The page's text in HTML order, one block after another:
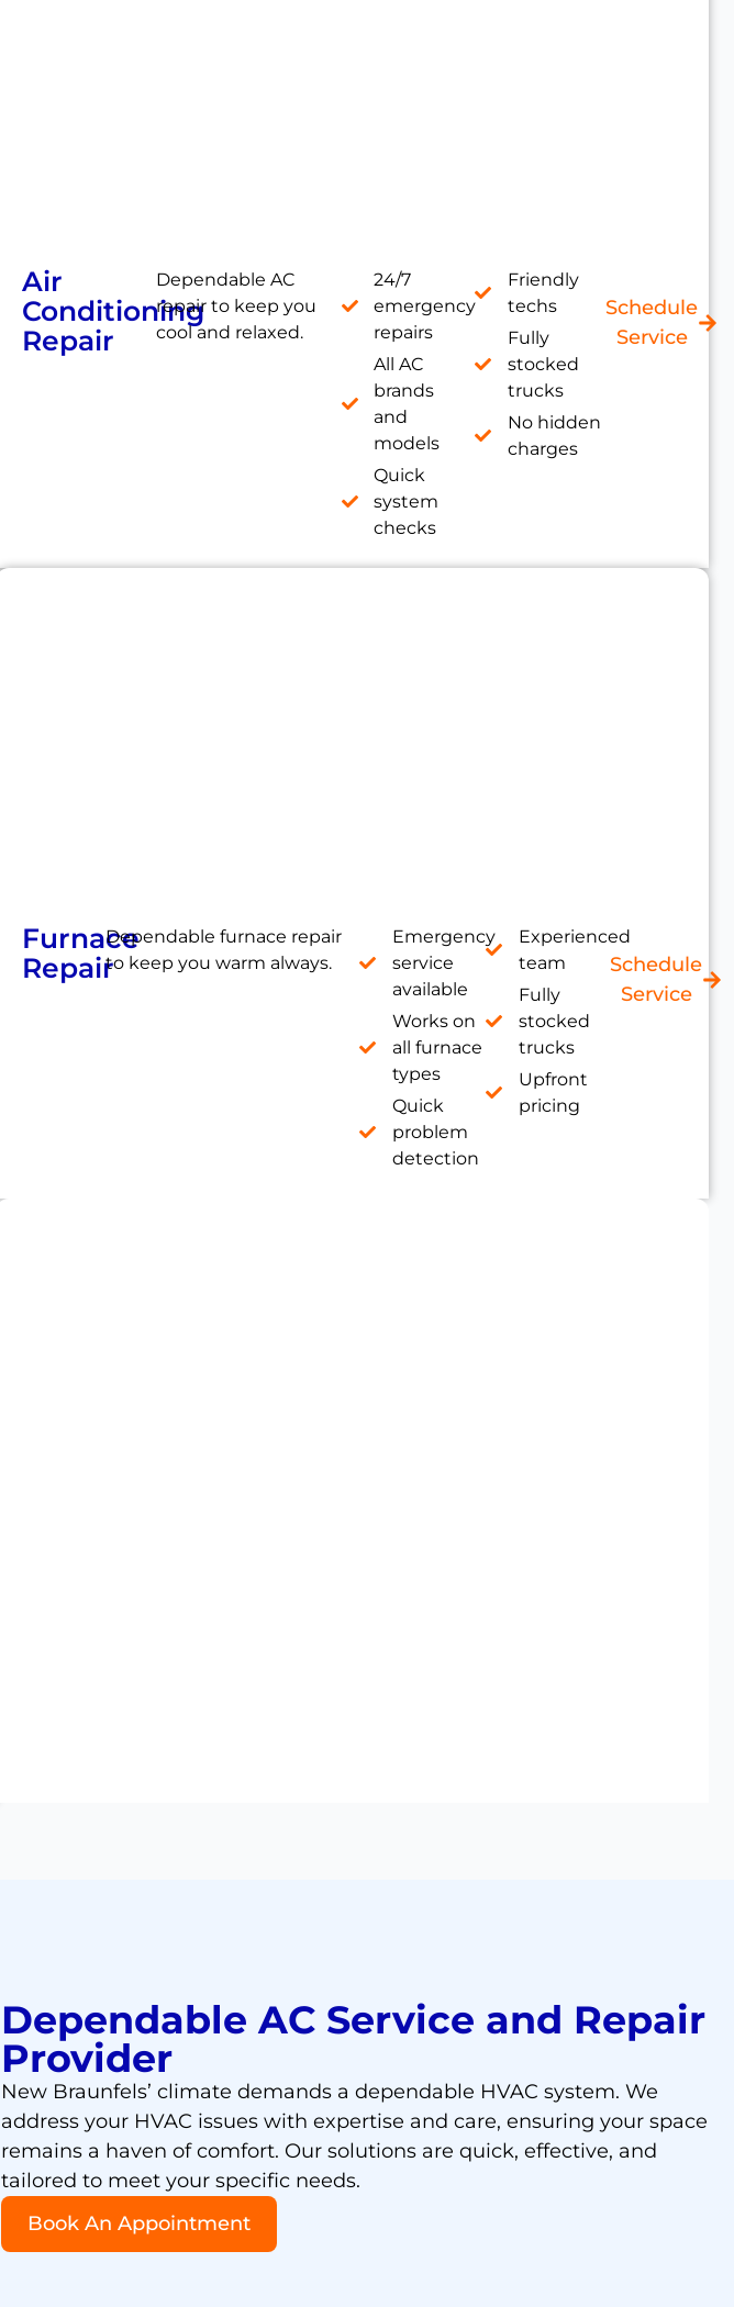
Air
Conditioning
Repair
Dependable AC
repair to keep you
cool and relaxed.
24/7
emergency
repairs
All AC
brands
and
models
Quick
system
checks
Friendly
techs
Fully
stocked
trucks
No hidden
charges
Schedule
Service
Furnace
Repair
Dependable furnace repair
to keep you warm always.
Emergency
service
available
Works on
all furnace
types
Quick
problem
detection
Experienced
team
Fully
stocked
trucks
Upfront
pricing
Schedule
Service
Dependable AC Service and Repair
Provider
New Braunfels’ climate demands a dependable HVAC system. We
address your HVAC issues with expertise and care, ensuring your space
remains a haven of comfort. Our solutions are quick, effective, and
tailored to meet your specific needs.
Book An Appointment